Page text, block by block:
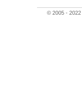
© 2005 - 2022